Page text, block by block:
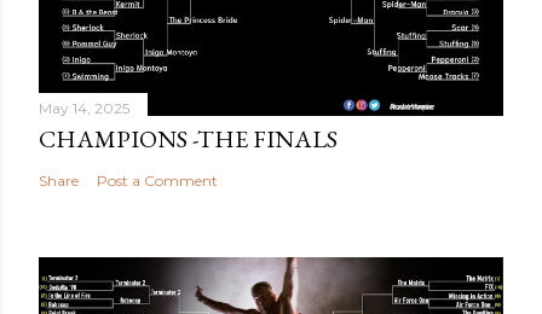
May 14, 2025
CHAMPIONS -THE FINALS
Share Post a Comment